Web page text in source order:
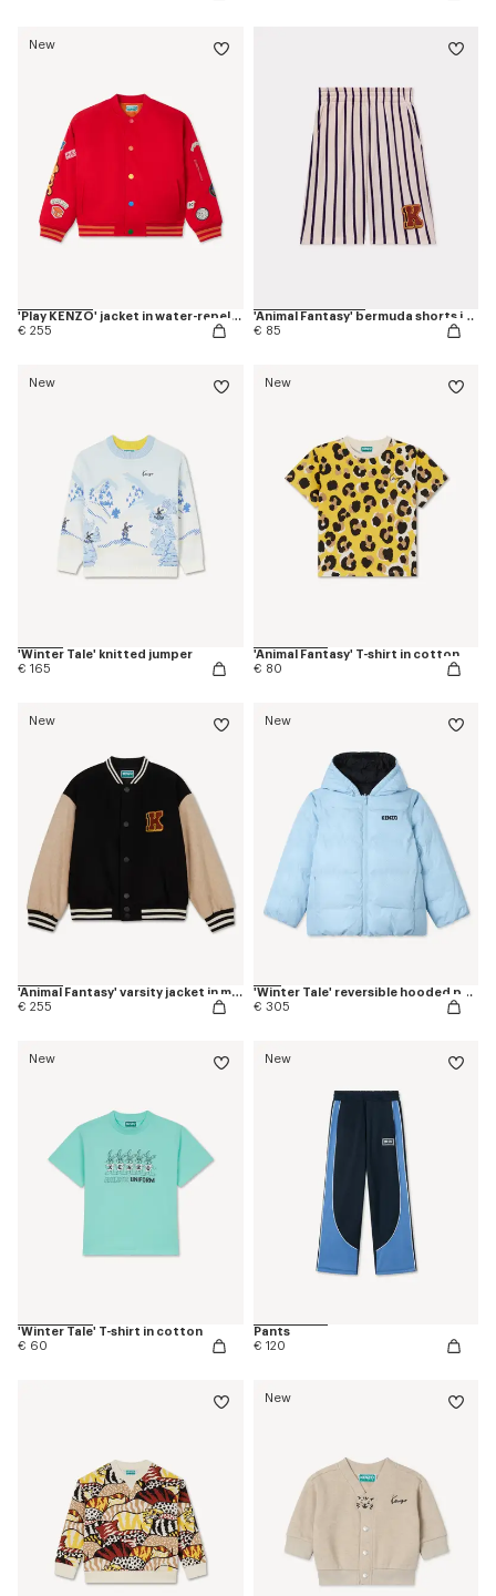
New
'Play KENZO' jacket in water-repellent nylon
€ 255
'Animal Fantasy' bermuda shorts in cotton
€ 85
New
'Winter Tale' knitted jumper
€ 165
New
'Animal Fantasy' T-shirt in cotton
€ 80
New
'Animal Fantasy' varsity jacket in mixed wool
€ 255
New
'Winter Tale' reversible hooded puffer jacket
€ 305
New
'Winter Tale' T-shirt in cotton
€ 60
New
Pants
€ 120
New